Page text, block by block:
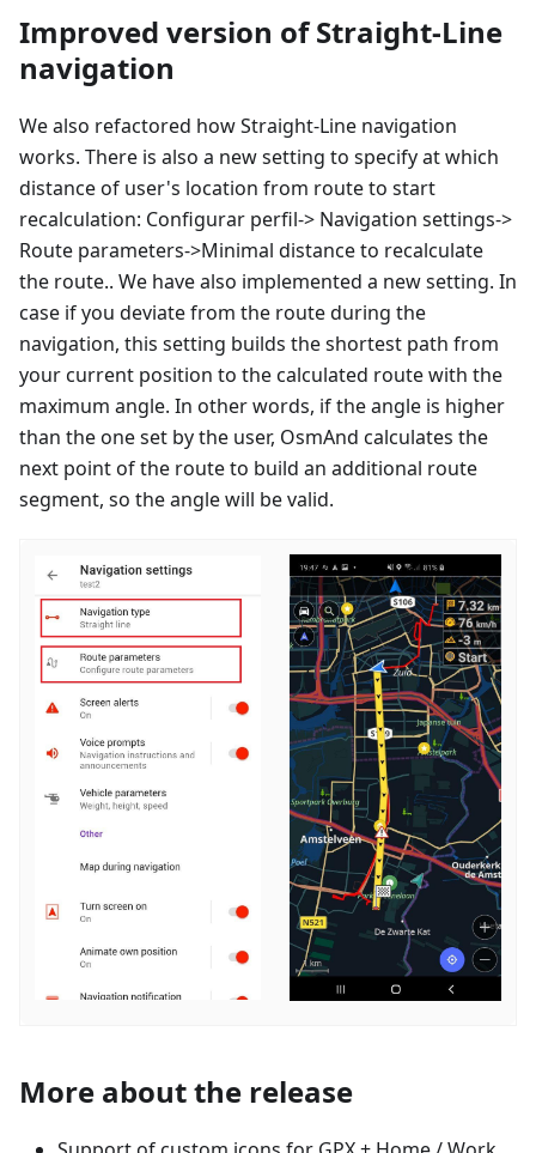
Improved version of Straight-Line
navigation
We also refactored how Straight-Line navigation
works. There is also a new setting to specify at which
distance of user's location from route to start
recalculation: Configurar perfil-> Navigation settings->
Route parameters->Minimal distance to recalculate
the route.. We have also implemented a new setting. In
case if you deviate from the route during the
navigation, this setting builds the shortest path from
your current position to the calculated route with the
maximum angle. In other words, if the angle is higher
than the one set by the user, OsmAnd calculates the
next point of the route to build an additional route
segment, so the angle will be valid.
More about the release